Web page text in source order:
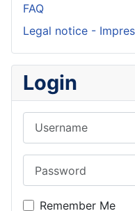
FAQ
Legal notice -
Login
Remember Me